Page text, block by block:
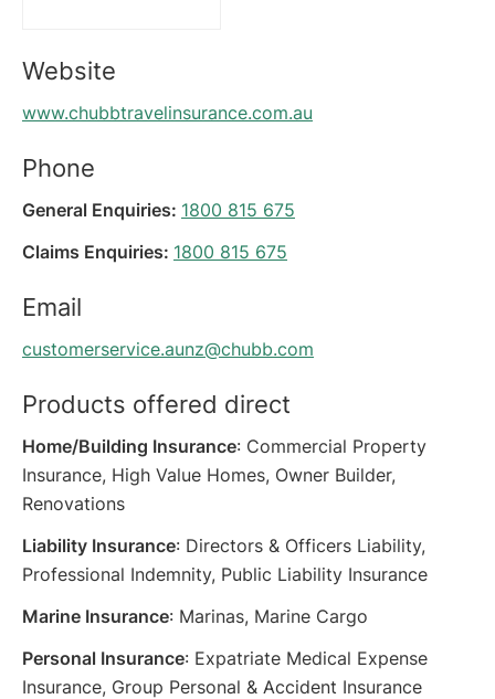
Website
www.chubbtravelinsurance.com.au
Phone
General Enquiries: 1800 815 675
Claims Enquiries: 1800 815 675
Email
customerservice.aunz@chubb.com
Products offered direct
Home/Building Insurance: Commercial Property
Insurance, High Value Homes, Owner Builder,
Renovations
Liability Insurance: Directors & Officers Liability,
Professional Indemnity, Public Liability Insurance
Marine Insurance: Marinas, Marine Cargo
Personal Insurance: Expatriate Medical Expense
Insurance, Group Personal & Accident Insurance